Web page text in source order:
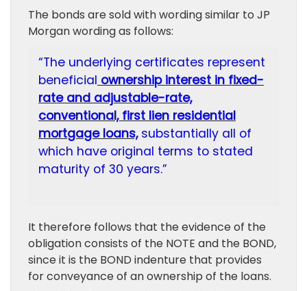
The bonds are sold with wording similar to JP
Morgan wording as follows:
“The underlying certificates represent
beneficial ownership interest in fixed-
rate and adjustable-rate,
conventional, first lien residential
mortgage loans,substantially all of
which have original terms to stated
maturity of 30 years.”
It therefore follows that the evidence of the
obligation consists of the NOTE and the BOND,
since it is the BOND indenture that provides
for conveyance of an ownership of the loans.